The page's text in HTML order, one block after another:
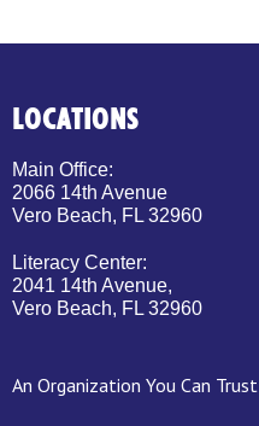
LOCATIONS
Main Office:
2066 14th Avenue
Vero Beach, FL 32960
Literacy Center:
2041 14th Avenue,
Vero Beach, FL 32960
An Organization You Can Trust